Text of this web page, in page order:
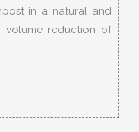
in a natural and
volume reduction of